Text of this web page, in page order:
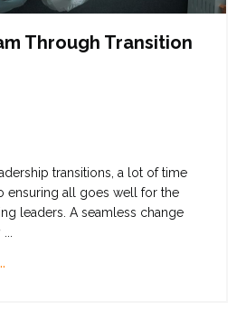
Through Transition
transitions, a lot of time
ensuring all goes well for the
leaders. A seamless change